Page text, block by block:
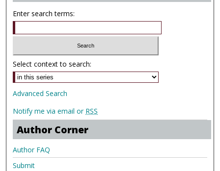
Enter search terms:
Select context to search:
Advanced Search
Notify me via email or RSS
Author Corner
Author FAQ
Submit